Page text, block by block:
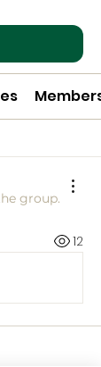
Members
group.
12